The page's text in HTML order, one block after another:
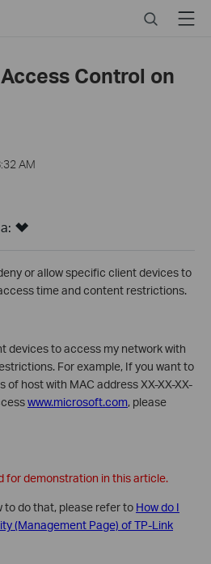
SearchMenu
Control on
AM
or allow specific client devices to
time and content restrictions.
devices to access my network with
For example, If you want to
host with MAC address XX-XX-XX-
www.microsoft.com, please
for demonstration in this article.
to do that, please refer to How do I
(Management Page) of TP-Link